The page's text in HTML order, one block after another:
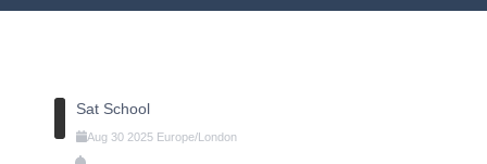
Sat School
Aug 30 2025 Europe/London